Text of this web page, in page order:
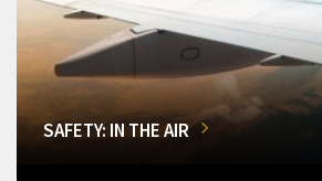
SAFETY: IN THE AIR